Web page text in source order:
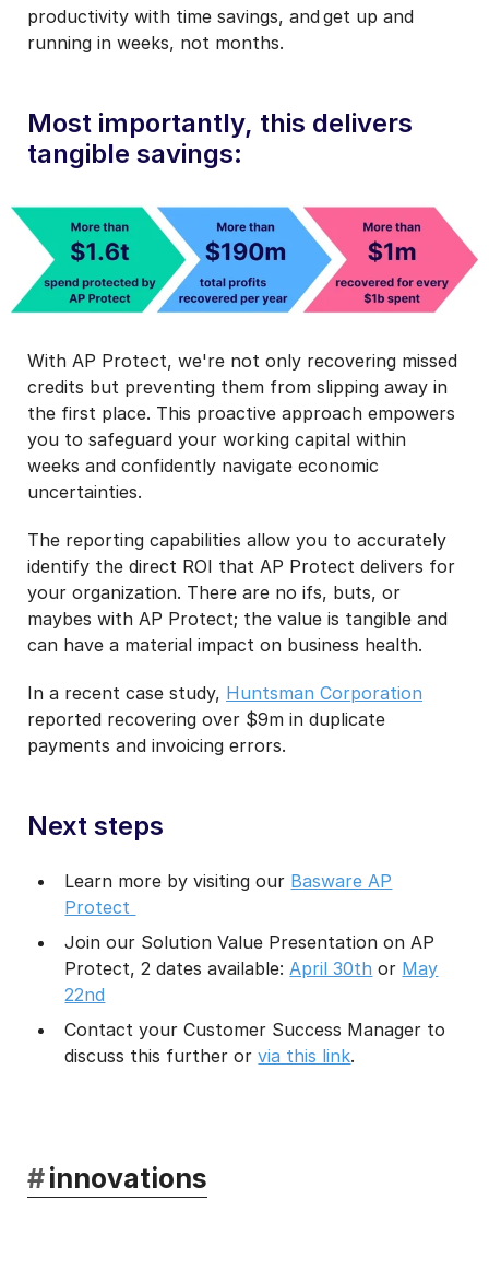
productivity with time savings, and get up and
running in weeks, not months. ​
Most importantly, this delivers
tangible savings:
With AP Protect, we're not only recovering missed
credits but preventing them from slipping away in
the first place. This proactive approach empowers
you to safeguard your working capital within
weeks and confidently navigate economic
uncertainties.
The reporting capabilities allow you to accurately
identify the direct ROI that AP Protect delivers for
your organization. There are no ifs, buts, or
maybes with AP Protect; the value is tangible and
can have a material impact on business health.
In a recent case study, Huntsman Corporation
reported recovering over $9m in duplicate
payments and invoicing errors.
Next steps
Learn more by visiting our Basware AP
Protect
Join our Solution Value Presentation on AP
Protect, 2 dates available:April 30th or May
22nd
Contact your Customer Success Manager to
discuss this further orvia this link.
#innovations